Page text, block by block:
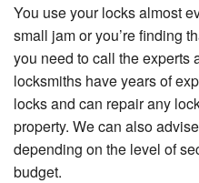
You use your locks almost
small jam or you’re finding
you need to call the experts
locksmiths have years of
locks and can repair any
property. We can also
depending on the level of
budget.